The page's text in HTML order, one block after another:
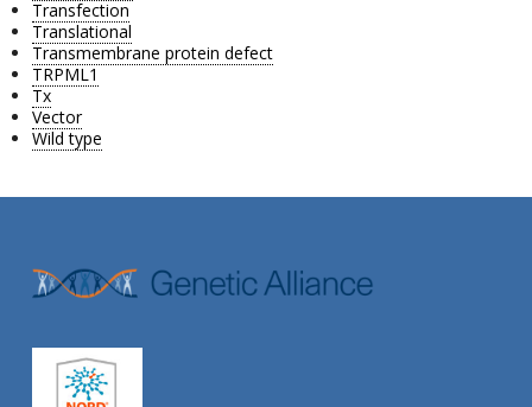
Transfection
Translational
Transmembrane protein defect
TRPML1
Tx
Vector
Wild type